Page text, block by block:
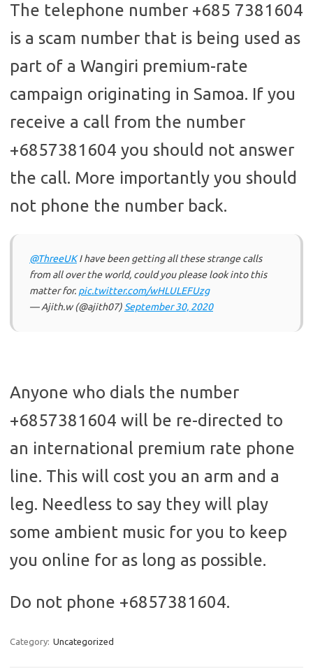
The telephone number +685 7381604
is a scam number that is being used as
part of a Wangiri premium-rate
campaign originating in Samoa. If you
receive a call from the number
+6857381604 you should not answer
the call. More importantly you should
not phone the number back.
@ThreeUKI have been getting all these strange calls
from all over the world, could you please look into this
matter for. pic.twitter.com/wHLULEFUzg
— Ajith.w (@ajith07) September 30, 2020
Anyone who dials the number
+6857381604 will be re-directed to
an international premium rate phone
line. This will cost you an arm and a
leg. Needless to say they will play
some ambient music for you to keep
you online for as long as possible.
Do not phone +6857381604.
Category: Uncategorized